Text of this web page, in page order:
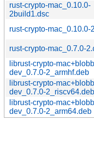
rust-crypto-mac_0.10.0-
2build1.dsc
rust-crypto-mac_0.10.0-
rust-crypto-mac_0.7.0-
librust-crypto-
dev_0.7.0-2_armhf.deb
librust-crypto-
dev_0.7.0-2_riscv64.deb
librust-crypto-
dev_0.7.0-2_arm64.deb